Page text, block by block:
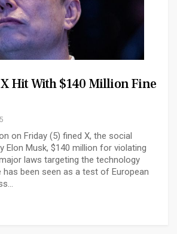
X Hit With $140 Million Fine
on Friday (5) fined X, the social
Elon Musk, $140 million for violating
laws targeting the technology
has been seen as a test of European